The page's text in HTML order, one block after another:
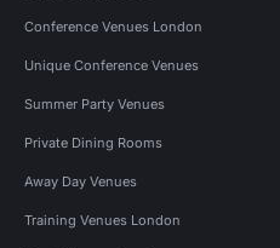
Conference Venues London
Unique Conference Venues
Summer Party Venues
Private Dining Rooms
Away Day Venues
Training Venues London